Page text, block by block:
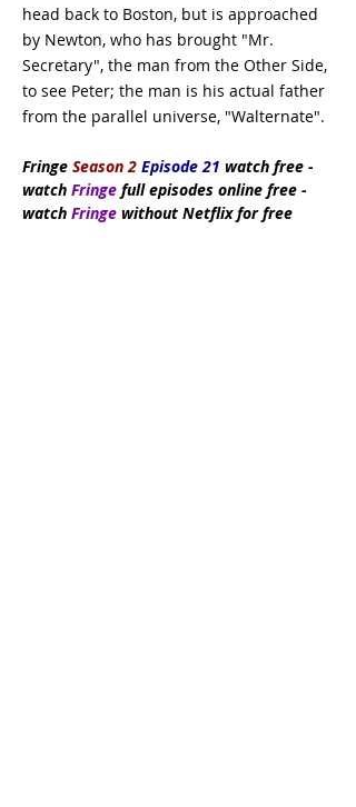
head back to Boston, but is approached
by Newton, who has brought "Mr.
Secretary", the man from the Other Side,
to see Peter; the man is his actual father
from the parallel universe, "Walternate".
Fringe Season 2 Episode 21 watch free -
watch Fringe full episodes online free -
watch Fringe without Netflix for free